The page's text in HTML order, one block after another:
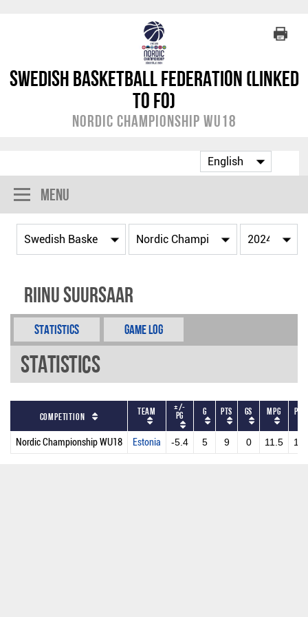
Swedish Basketball Federation (linked
to FO)
Nordic Championship WU18
Menu
Riinu Suursaar
Statistics Game Log
Statistics
Competition Team +/-
PG G PTS GS MPG PPG
Nordic Championship WU18 Estonia -5.4 5 9 0 11.5 1.8